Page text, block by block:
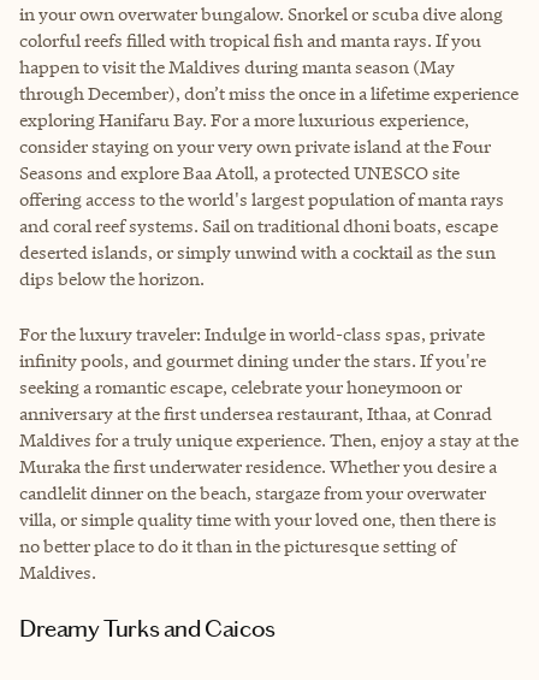
in your own overwater bungalow. Snorkel or scuba dive along
colorful reefs filled with tropical fish and manta rays. If you
happen to visit the Maldives during manta season (May
through December), don’t miss the once in a lifetime experience
exploring Hanifaru Bay. For a more luxurious experience,
consider staying on your very own private island at the Four
Seasons and explore Baa Atoll, a protected UNESCO site
offering access to the world's largest population of manta rays
and coral reef systems. Sail on traditional dhoni boats, escape
deserted islands, or simply unwind with a cocktail as the sun
dips below the horizon.
For the luxury traveler: Indulge in world-class spas, private
infinity pools, and gourmet dining under the stars. If you're
seeking a romantic escape, celebrate your honeymoon or
anniversary at the first undersea restaurant, Ithaa, at Conrad
Maldives for a truly unique experience. Then, enjoy a stay at the
Muraka the first underwater residence. Whether you desire a
candlelit dinner on the beach, stargaze from your overwater
villa, or simple quality time with your loved one, then there is
no better place to do it than in the picturesque setting of
Maldives.
Dreamy Turks and Caicos